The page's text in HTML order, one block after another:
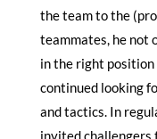
the team to the
teammates, he not
in the right
continued looking
and tactics. In
invited challengers